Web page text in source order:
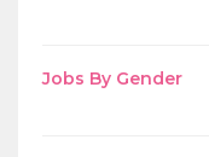
Jobs By Gender